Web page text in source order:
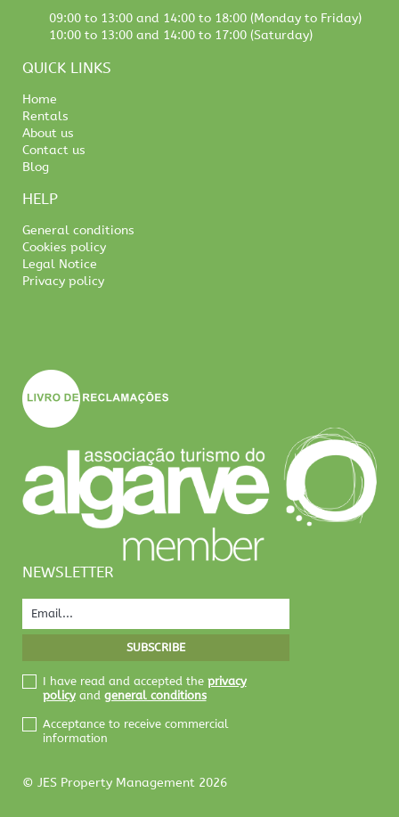
09:00 to 13:00 and 14:00 to 18:00 (Monday to Friday)
10:00 to 13:00 and 14:00 to 17:00 (Saturday)
QUICK LINKS
Home
Rentals
About us
Contact us
Blog
HELP
General conditions
Cookies policy
Legal Notice
Privacy policy
NEWSLETTER
I have read and accepted the privacy
policyand general conditions
Acceptance to receive commercial
information
© JES Property Management 2026